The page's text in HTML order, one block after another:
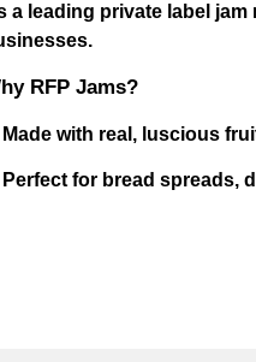
a leading private label
RFP Jams?
with real, luscious
Perfect for bread spreads,